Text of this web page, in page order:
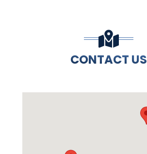
CONTACT US